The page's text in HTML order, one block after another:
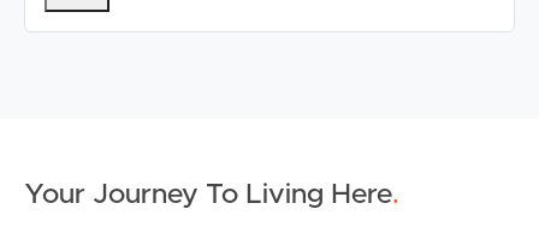
Your Journey To Living Here.